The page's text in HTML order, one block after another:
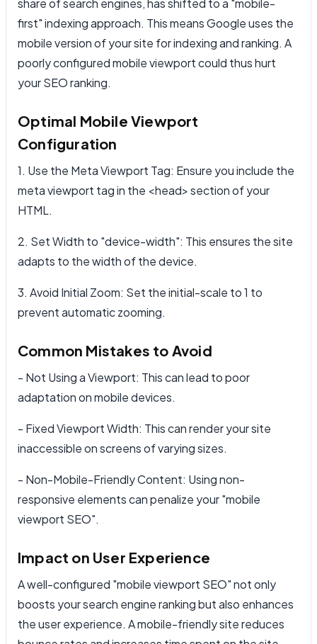
share of search engines, has shifted to a "mobile-
first" indexing approach. This means Google uses the
mobile version of your site for indexing and ranking. A
poorly configured mobile viewport could thus hurt
your SEO ranking.
Optimal Mobile Viewport
Configuration
1. Use the Meta Viewport Tag: Ensure you include the
meta viewport tag in the <head> section of your
HTML.
2. Set Width to "device-width": This ensures the site
adapts to the width of the device.
3. Avoid Initial Zoom: Set the initial-scale to 1 to
prevent automatic zooming.
Common Mistakes to Avoid
- Not Using a Viewport: This can lead to poor
adaptation on mobile devices.
- Fixed Viewport Width: This can render your site
inaccessible on screens of varying sizes.
- Non-Mobile-Friendly Content: Using non-
responsive elements can penalize your "mobile
viewport SEO".
Impact on User Experience
A well-configured "mobile viewport SEO" not only
boosts your search engine ranking but also enhances
the user experience. A mobile-friendly site reduces